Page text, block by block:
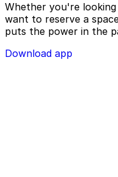
Whether you're
want to reserve a
puts the power in the
Download app